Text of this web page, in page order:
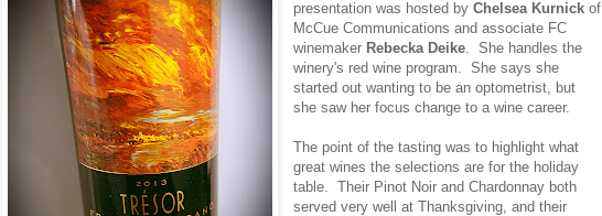
presentation was hosted byChelsea Kurnick of
McCue Communications and associate FC
winemaker Rebecka Deike . She handles the
winery's red wine program. She says she
started out wanting to be an optometrist, but
she saw her focus change to a wine career.
The point of the tasting was to highlight what
great wines the selections are for the holiday
table. Their Pinot Noir and Chardonnay both
served very well at Thanksgiving, and their